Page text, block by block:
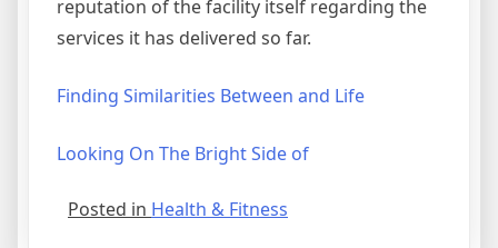
reputation of the facility itself regarding the
services it has delivered so far.
Finding Similarities Between and Life
Looking On The Bright Side of
Posted in Health & Fitness